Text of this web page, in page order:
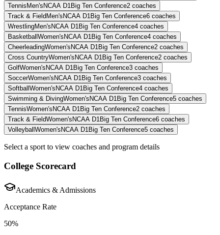
Tennis Men's NCAA D1Big Ten Conference2 coaches
Track & Field Men's NCAA D1Big Ten Conference6 coaches
WrestlingMen's NCAA D1Big Ten Conference4 coaches
Basketball Women's NCAA D1Big Ten Conference4 coaches
CheerleadingWomen's NCAA D1Big Ten Conference2 coaches
Cross CountryWomen's NCAA D1Big Ten Conference2 coaches
GolfWomen's NCAA D1Big Ten Conference3 coaches
SoccerWomen's NCAA D1Big Ten Conference3 coaches
Softball Women's NCAA D1Big Ten Conference4 coaches
Swimming & DivingWomen's NCAA D1Big Ten Conference5 coaches
TennisWomen's NCAA D1Big Ten Conference2 coaches
Track & FieldWomen's NCAA D1Big Ten Conference6 coaches
Volleyball Women's NCAA D1Big Ten Conference5 coaches
Select a sport to view coaches and program details
College Scorecard
Academics & Admissions
Acceptance Rate
50%